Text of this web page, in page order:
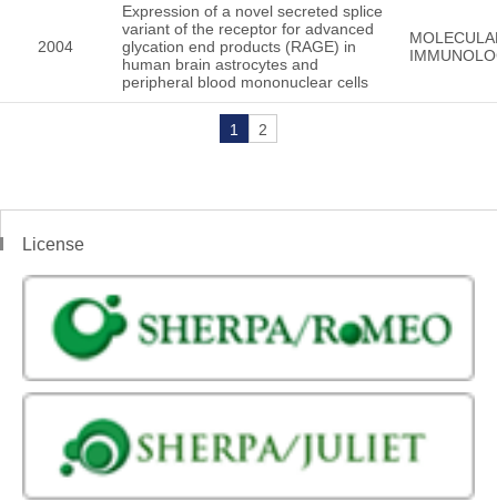
2004
Expression of a novel secreted splice
variant of the receptor for advanced
glycation end products (RAGE) in
human brain astrocytes and
peripheral blood mononuclear cells
1 2
License